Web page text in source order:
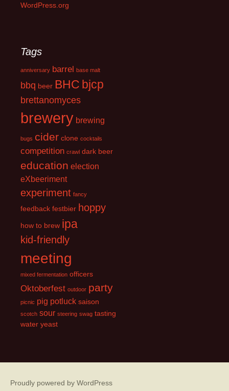
WordPress.org
Tags
anniversary barrel base malt
bbq beer BHC bjcp
brettanomyces
brewery brewing
bugs cider clone cocktails
competition crawl dark beer
education election
eXbeeriment
experiment fancy
feedback festbier hoppy
how to brew ipa
kid-friendly
meeting
mixed fermentation officers
Oktoberfest outdoor party
picnic pig potluck saison
scotch sour steering swag tasting
water yeast
Proudly powered by WordPress